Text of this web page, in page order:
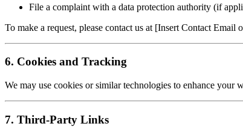
File a complaint with a data protection authority (if
To make a request, please contact us at [Insert Contact Email
6. Cookies and Tracking
We may use cookies or similar technologies to enhance your
7. Third-Party Links